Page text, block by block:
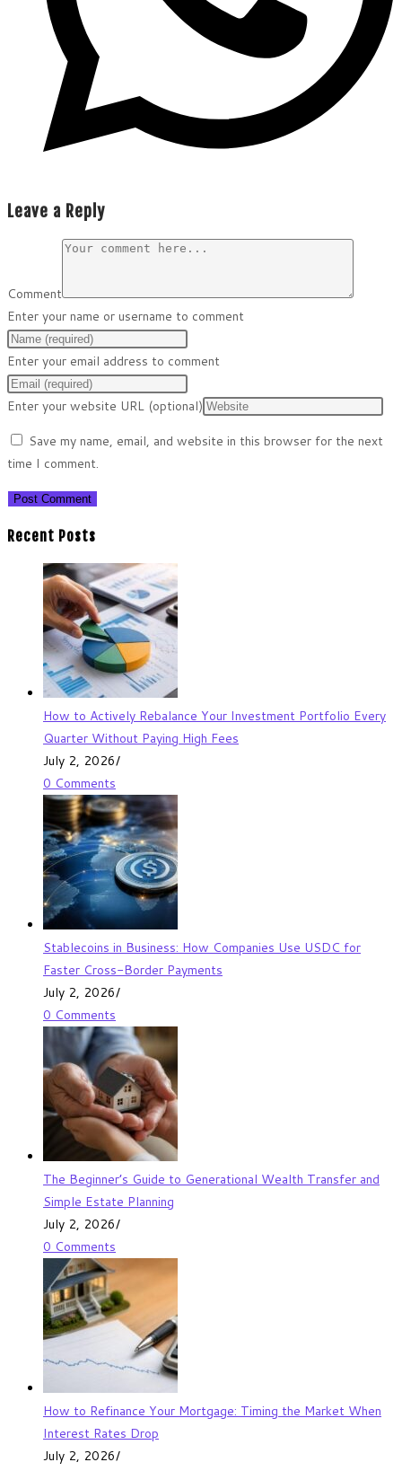
Leave a Reply
Comment
Enter your name or username to comment
Enter your email address to comment
Enter your website URL (optional)
Save my name, email, and website in this browser for the next
time I comment.
Recent Posts
How to Actively Rebalance Your Investment Portfolio Every
Quarter Without Paying High Fees
July 2, 2026/
0 Comments
Stablecoins in Business: How Companies Use USDC for
Faster Cross-Border Payments
July 2, 2026/
0 Comments
The Beginner’s Guide to Generational Wealth Transfer and
Simple Estate Planning
July 2, 2026/
0 Comments
How to Refinance Your Mortgage: Timing the Market When
Interest Rates Drop
July 2, 2026/